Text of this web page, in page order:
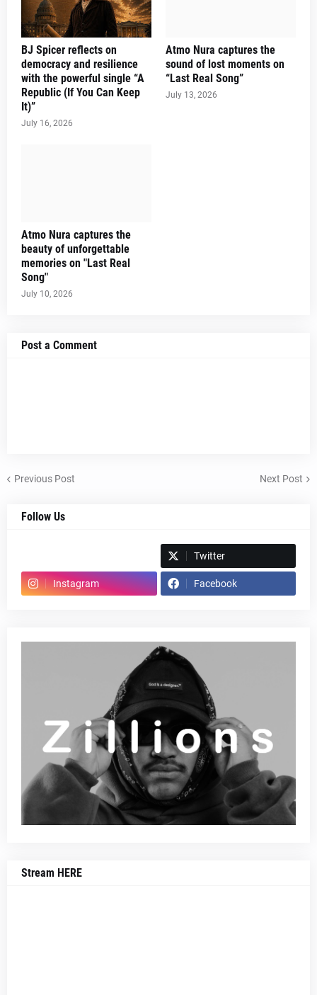
BJ Spicer reflects on
democracy and resilience
with the powerful single “A
Republic (If You Can Keep
It)”
July 16, 2026
Atmo Nura captures the
sound of lost moments on
“Last Real Song”
July 13, 2026
Atmo Nura captures the
beauty of unforgettable
memories on "Last Real
Song"
July 10, 2026
Post a Comment
Previous Post Next Post
Follow Us
Twitter
Instagram Facebook
Stream HERE